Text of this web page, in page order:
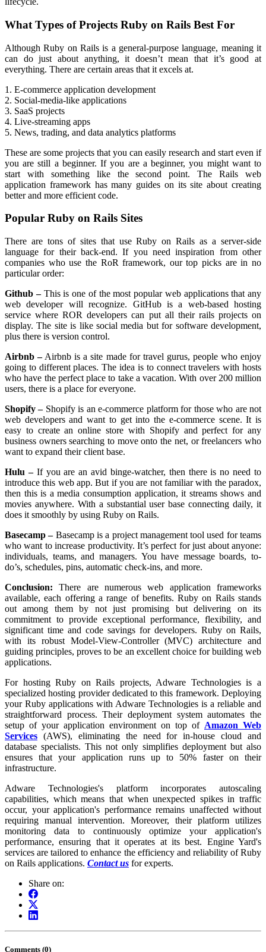
What Types of Projects Ruby on Rails Best For
Although Ruby on Rails is a general-purpose language, meaning it
can do just about anything, it doesn’t mean that it’s good at
everything. There are certain areas that it excels at.
1. E-commerce application development
2. Social-media-like applications
3. SaaS projects
4. Live-streaming apps
5. News, trading, and data analytics platforms
These are some projects that you can easily research and start even if
you are still a beginner. If you are a beginner, you might want to
start with something like the second point. The Rails web
application framework has many guides on its site about creating
better and more efficient code.
Popular Ruby on Rails Sites
There are tons of sites that use Ruby on Rails as a server-side
language for their back-end. If you need inspiration from other
companies who use the RoR framework, our top picks are in no
particular order:
Github – This is one of the most popular web applications that any
web developer will recognize. GitHub is a web-based hosting
service where ROR developers can put all their rails projects on
display. The site is like social media but for software development,
plus there is version control.
Airbnb –Airbnb is a site made for travel gurus, people who enjoy
going to different places. The idea is to connect travelers with hosts
who have the perfect place to take a vacation. With over 200 million
users, there is a place for everyone.
Shopify – Shopify is an e-commerce platform for those who are not
web developers and want to get into the e-commerce scene. It is
easy to create an online store with Shopify and perfect for any
business owners searching to move onto the net, or freelancers who
want to expand their client base.
Hulu – If you are an avid binge-watcher, then there is no need to
introduce this web app. But if you are not familiar with the paradox,
then this is a media consumption application, it streams shows and
movies anywhere. With a substantial user base connecting daily, it
does it smoothly by using Ruby on Rails.
Basecamp –Basecamp is a project management tool used for teams
who want to increase productivity. It’s perfect for just about anyone:
individuals, teams, and managers. You have message boards, to-
do’s, schedules, pins, automatic check-ins, and more.
Conclusion: There are numerous web application frameworks
available, each offering a range of benefits. Ruby on Rails stands
out among them by not just promising but delivering on its
commitment to provide exceptional performance, flexibility, and
significant time and code savings for developers. Ruby on Rails,
with its robust Model-View-Controller (MVC) architecture and
guiding principles, proves to be an excellent choice for building web
applications.
For hosting Ruby on Rails projects, Adware Technologies is a
specialized hosting provider dedicated to this framework. Deploying
your Ruby applications with Adware Technologies is a reliable and
straightforward process. Their deployment system automates the
setup of your application environment on top of Amazon Web
Services (AWS), eliminating the need for in-house cloud and
database specialists. This not only simplifies deployment but also
ensures that your application runs up to 50% faster on their
infrastructure.
Adware Technologies's platform incorporates autoscaling
capabilities, which means that when unexpected spikes in traffic
occur, your application's performance remains unaffected without
requiring manual intervention. Moreover, their platform utilizes
monitoring data to continuously optimize your application's
performance, ensuring that it operates at its best. Engine Yard's
services are tailored to enhance the efficiency and reliability of Ruby
on Rails applications. Contact us for experts.
Share on:
Comments (0)